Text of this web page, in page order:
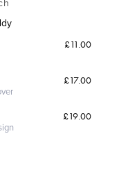
£11.00
£17.00
£19.00